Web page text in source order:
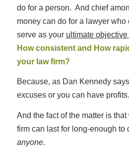
do for a person. And chief
money can do for a lawyer who
serve as your ultimate objective
How consistent and How
your law firm?
Because, as Dan Kennedy
excuses or you can have profits.
And the fact of the matter is
firm can last for long-enough to
anyone.